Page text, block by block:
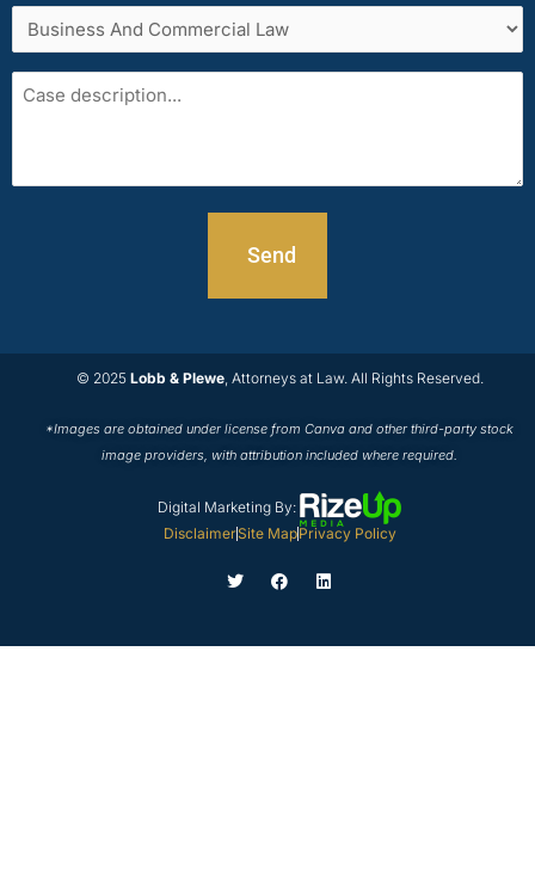
Services
area
Case
description
© 2025 Lobb & Plewe, Attorneys at Law. All Rights Reserved.
*Images are obtained under license from Canva and other third-party stock
image providers, with attribution included where required.
Digital Marketing By:
DisclaimerSite MapPrivacy Policy
T
w
F
a
L
i